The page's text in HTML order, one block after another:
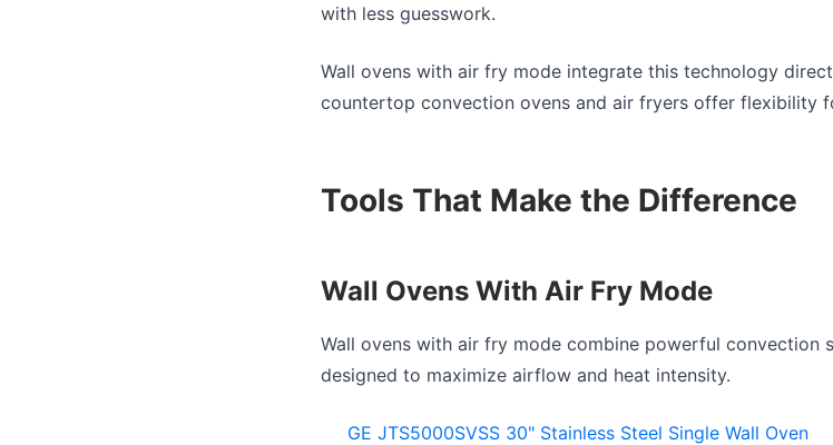
with less guesswork.
Wall ovens with air fry mode integrate this technology
countertop convection ovens and air fryers offer flexibility
Tools That Make the Difference
Wall Ovens With Air Fry Mode
Wall ovens with air fry mode combine powerful convection
designed to maximize airflow and heat intensity.
GE JTS5000SVSS 30" Stainless Steel Single Wall Oven